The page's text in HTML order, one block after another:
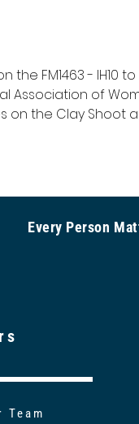
FM1463 - IH10 to
Association of
on the Clay Shoot
Every Person
Team